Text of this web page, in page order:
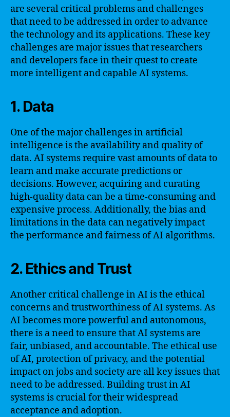
are several critical problems and challenges
that need to be addressed in order to advance
the technology and its applications. These key
challenges are major issues that researchers
and developers face in their quest to create
more intelligent and capable AI systems.
1. Data
One of the major challenges in artificial
intelligence is the availability and quality of
data. AI systems require vast amounts of data to
learn and make accurate predictions or
decisions. However, acquiring and curating
high-quality data can be a time-consuming and
expensive process. Additionally, the bias and
limitations in the data can negatively impact
the performance and fairness of AI algorithms.
2. Ethics and Trust
Another critical challenge in AI is the ethical
concerns and trustworthiness of AI systems. As
AI becomes more powerful and autonomous,
there is a need to ensure that AI systems are
fair, unbiased, and accountable. The ethical use
of AI, protection of privacy, and the potential
impact on jobs and society are all key issues that
need to be addressed. Building trust in AI
systems is crucial for their widespread
acceptance and adoption.